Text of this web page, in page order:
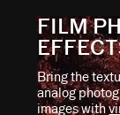
FILM
Bring the
analog
images with